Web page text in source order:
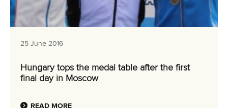
25 June 2016
Hungary tops the medal table after the first
final day in Moscow
READ MORE